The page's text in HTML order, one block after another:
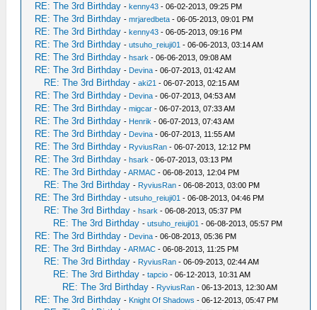
RE: The 3rd Birthday -kenny43 - 06-02-2013, 09:25 PM
RE: The 3rd Birthday -mrjaredbeta - 06-05-2013, 09:01 PM
RE: The 3rd Birthday -kenny43 - 06-05-2013, 09:16 PM
RE: The 3rd Birthday -utsuho_reiuji01 - 06-06-2013, 03:14 AM
RE: The 3rd Birthday -hsark - 06-06-2013, 09:08 AM
RE: The 3rd Birthday - Devina - 06-07-2013, 01:42 AM
RE: The 3rd Birthday -aki21 - 06-07-2013, 02:15 AM
RE: The 3rd Birthday - Devina - 06-07-2013, 04:53 AM
RE: The 3rd Birthday -migcar - 06-07-2013, 07:33 AM
RE: The 3rd Birthday - Henrik - 06-07-2013, 07:43 AM
RE: The 3rd Birthday - Devina - 06-07-2013, 11:55 AM
RE: The 3rd Birthday - RyviusRan - 06-07-2013, 12:12 PM
RE: The 3rd Birthday -hsark - 06-07-2013, 03:13 PM
RE: The 3rd Birthday -ARMAC - 06-08-2013, 12:04 PM
RE: The 3rd Birthday - RyviusRan - 06-08-2013, 03:00 PM
RE: The 3rd Birthday -utsuho_reiuji01 - 06-08-2013, 04:46 PM
RE: The 3rd Birthday -hsark - 06-08-2013, 05:37 PM
RE: The 3rd Birthday -utsuho_reiuji01 - 06-08-2013, 05:57 PM
RE: The 3rd Birthday - Devina - 06-08-2013, 05:36 PM
RE: The 3rd Birthday -ARMAC - 06-08-2013, 11:25 PM
RE: The 3rd Birthday - RyviusRan - 06-09-2013, 02:44 AM
RE: The 3rd Birthday -tapcio - 06-12-2013, 10:31 AM
RE: The 3rd Birthday - RyviusRan - 06-13-2013, 12:30 AM
RE: The 3rd Birthday - Knight Of Shadows - 06-12-2013, 05:47 PM